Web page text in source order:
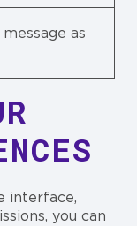
as
interface,
you can